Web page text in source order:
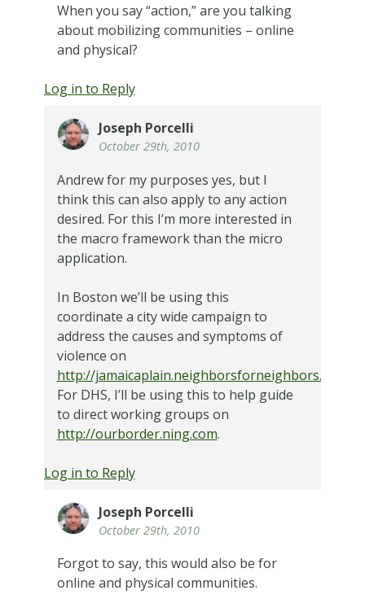
When you say “action,” are you talking
about mobilizing communities – online
and physical?
Log in to Reply
Joseph Porcelli
October 29th, 2010
Andrew for my purposes yes, but I
think this can also apply to any action
desired. For this I’m more interested in
the macro framework than the micro
application.
In Boston we’ll be using this
coordinate a city wide campaign to
address the causes and symptoms of
violence on
http://jamaicaplain.neighborsforneighbors.org
For DHS, I’ll be using this to help guide
to direct working groups on
http://ourborder.ning.com.
Log in to Reply
Joseph Porcelli
October 29th, 2010
Forgot to say, this would also be for
online and physical communities.